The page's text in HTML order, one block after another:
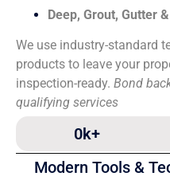
Deep, Grout, Gutter &
We use industry-standard
products to leave your
inspection-ready. Bond
qualifying services
0k+
Modern Tools &